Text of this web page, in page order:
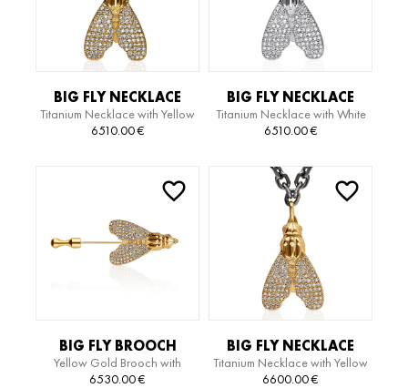
BIG FLY NECKLACE
Titanium Necklace with Yellow
Gold Pendant with Diamonds
6510.00€
BIG FLY NECKLACE
Titanium Necklace with White
Gold Pendant with Diamonds
6510.00€
BIG FLY BROOCH
Yellow Gold Brooch with
Diamonds
6530.00€
BIG FLY NECKLACE
Titanium Necklace with Yellow
Gold Pendant with Diamonds
6600.00€